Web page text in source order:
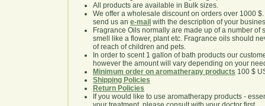
All products are available in Bulk sizes.
We offer a wholesale discount on orders over 1000
send us an e-mail with the description of your
Fragrance Oils normally are made up of a number of
smell like a flower, plant etc. Fragrance oils should
of reach of children and pets.
In order to scent 1 gallon of bath products our
however the amount will vary depending on your
Minimum order on aromatherapy products 100 $
Shipping Policies
Return Policies
If you would like to use aromatherapy products -